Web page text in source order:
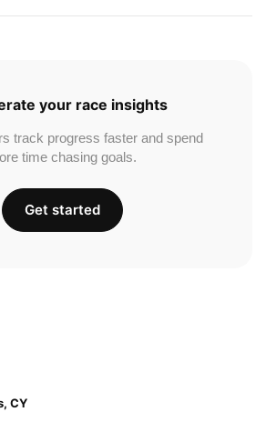
CY
your race insights
track progress faster and spend
time chasing goals.
Get started